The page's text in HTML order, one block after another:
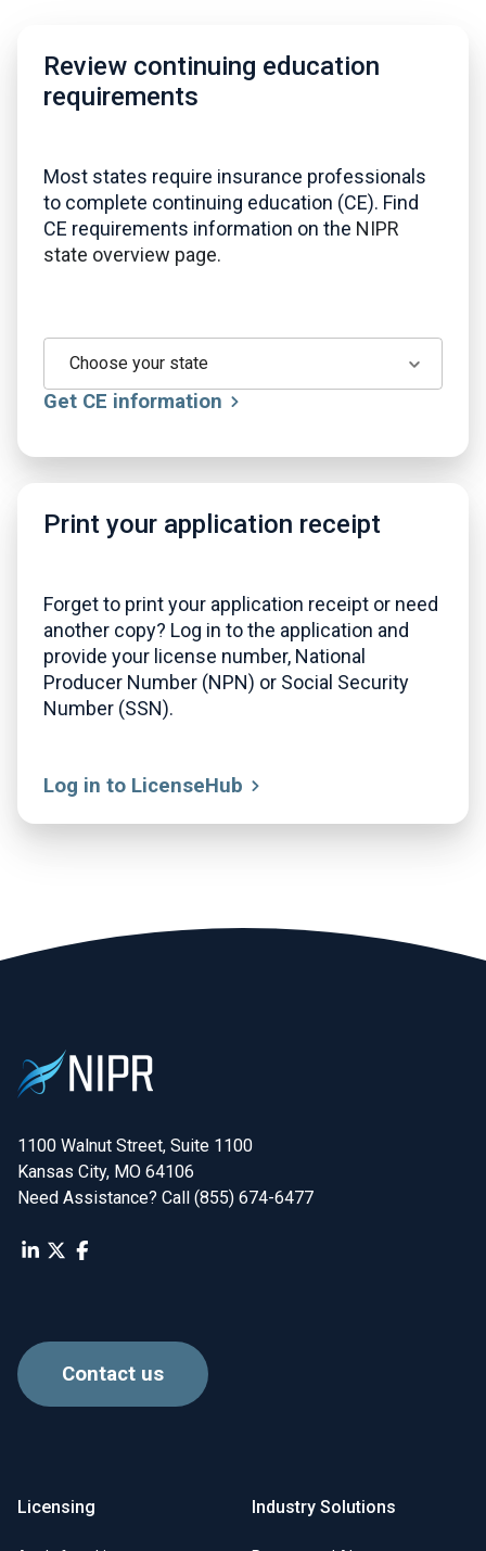
Review continuing education
requirements
Most states require insurance professionals
to complete continuing education (CE). Find
CE requirements information on the NIPR
state overview page.
Choose your state
Get CE information
Print your application receipt
Forget to print your application receipt or need
another copy? Log in to the application and
provide your license number, National
Producer Number (NPN) or Social Security
Number (SSN).
Log in to LicenseHub
1100 Walnut Street, Suite 1100
Kansas City, MO 64106
Need Assistance? Call (855) 674-6477
Contact us
Licensing Industry Solutions